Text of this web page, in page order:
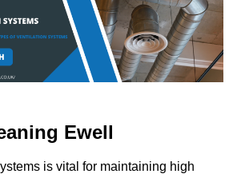
Ewell
is vital for maintaining high